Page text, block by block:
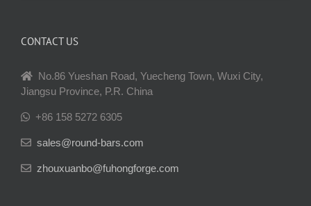
CONTACT US
No.86 Yueshan Road, Yuecheng Town, Wuxi City,
Jiangsu Province, P.R. China
+86 158 5272 6305
sales@round-bars.com
zhouxuanbo@fuhongforge.com